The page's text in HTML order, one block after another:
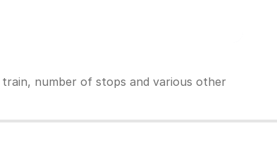
number of stops and various other